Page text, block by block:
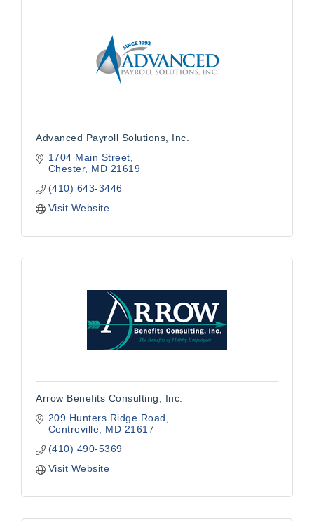
Advanced Payroll Solutions, Inc.
1704 Main Street
Chester
MD 21619
(410) 643-3446
Visit Website
Arrow Benefits Consulting, Inc.
209 Hunters Ridge Road
Centreville
MD 21617
(410) 490-5369
Visit Website